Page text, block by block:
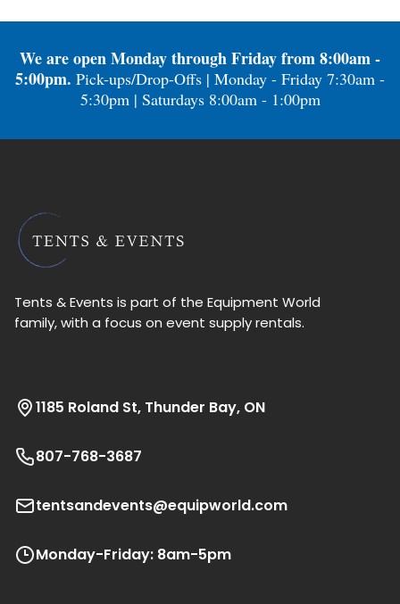
We are open Monday through Friday from 8:00am -
5:00pm. Pick-ups/Drop-Offs | Monday - Friday 7:30am -
5:30pm | Saturdays 8:00am - 1:00pm
Tents & Events is part of the Equipment World
family, with a focus on event supply rentals.
1185 Roland St, Thunder Bay, ON
807-768-3687
tentsandevents@equipworld.com
Monday-Friday: 8am-5pm